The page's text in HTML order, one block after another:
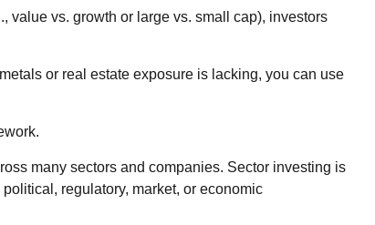
value vs. growth or large vs. small cap), investors
or real estate exposure is lacking, you can use
many sectors and companies. Sector investing is
regulatory, market, or economic